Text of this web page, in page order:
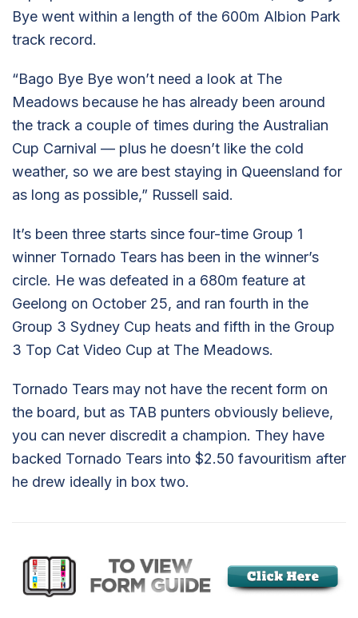
Bye went within a length of the 600m Albion Park
track record.
“Bago Bye Bye won’t need a look at The
Meadows because he has already been around
the track a couple of times during the Australian
Cup Carnival — plus he doesn’t like the cold
weather, so we are best staying in Queensland for
as long as possible,” Russell said.
It’s been three starts since four-time Group 1
winner Tornado Tears has been in the winner’s
circle. He was defeated in a 680m feature at
Geelong on October 25, and ran fourth in the
Group 3 Sydney Cup heats and fifth in the Group
3 Top Cat Video Cup at The Meadows.
Tornado Tears may not have the recent form on
the board, but as TAB punters obviously believe,
you can never discredit a champion. They have
backed Tornado Tears into $2.50 favouritism after
he drew ideally in box two.